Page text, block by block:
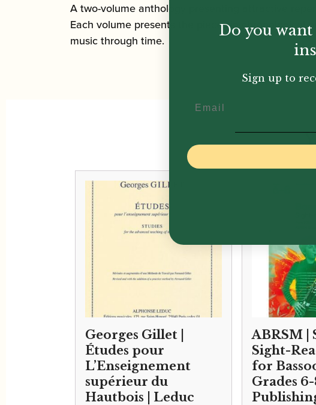
A two-volume anthology presenting attractive
Each volume presents the pieces in
music through time.
Georges Gillet |
Études pour
L’Enseignement
supérieur du
Hautbois | Leduc
ABRSM |
Sight-
for
Grades
Do you
Sign up to